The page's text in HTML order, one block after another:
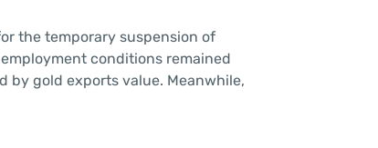
the temporary suspension of
conditions remained
by gold exports value. Meanwhile,